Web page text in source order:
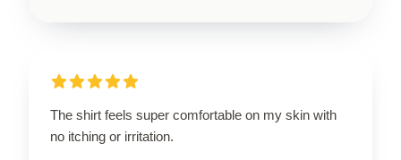
The shirt feels super comfortable on my skin with
no itching or irritation.